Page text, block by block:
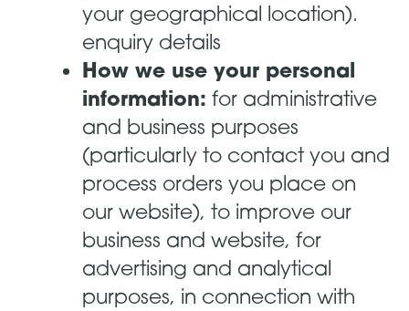
your geographical location).
enquiry details
How we use your personal
information: for administrative
and business purposes
(particularly to contact you and
process orders you place on
our website), to improve our
business and website, for
advertising and analytical
purposes, in connection with